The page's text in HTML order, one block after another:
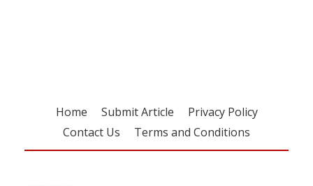
Home Submit Article
Privacy Policy
Contact Us
Terms and Conditions